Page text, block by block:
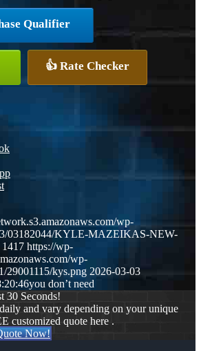
Qualifier
👍 Rate Checker
wp-
03182044/KYLE-MAZEIKAS-NEW-
1417 https://wp-
wp-
29001115/kys.png 2026-03-03
you don’t need
30 Seconds!
and vary depending on your unique
customized quote here .
Now!